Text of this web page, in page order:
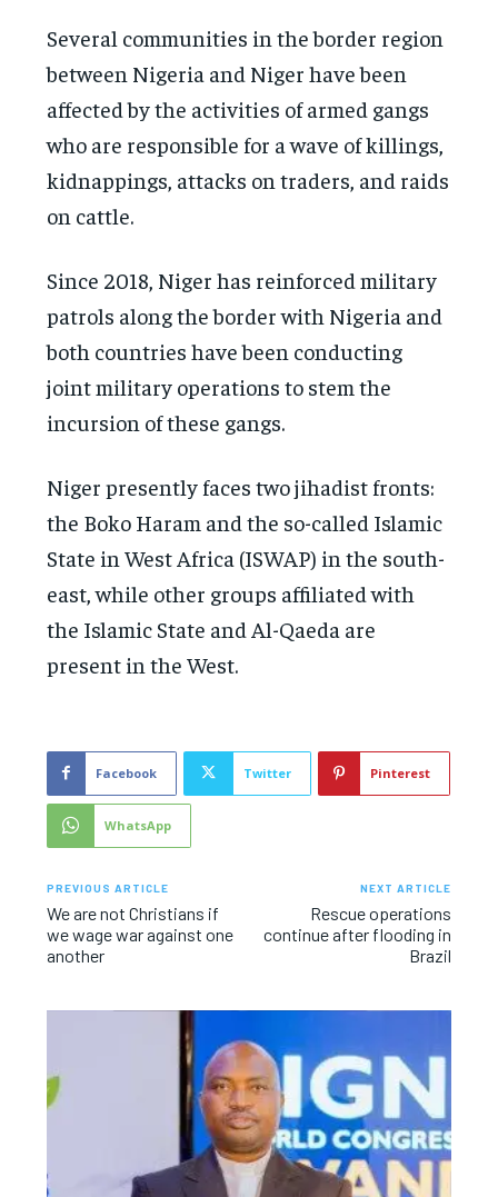
Several communities in the border region
between Nigeria and Niger have been
affected by the activities of armed gangs
who are responsible for a wave of killings,
kidnappings, attacks on traders, and raids
on cattle.
Since 2018, Niger has reinforced military
patrols along the border with Nigeria and
both countries have been conducting
joint military operations to stem the
incursion of these gangs.
Niger presently faces two jihadist fronts:
the Boko Haram and the so-called Islamic
State in West Africa (ISWAP) in the south-
east, while other groups affiliated with
the Islamic State and Al-Qaeda are
present in the West.
Facebook Twitter Pinterest
WhatsApp
PREVIOUS ARTICLE
We are not Christians if
we wage war against one
another
NEXT ARTICLE
Rescue operations
continue after flooding in
Brazil